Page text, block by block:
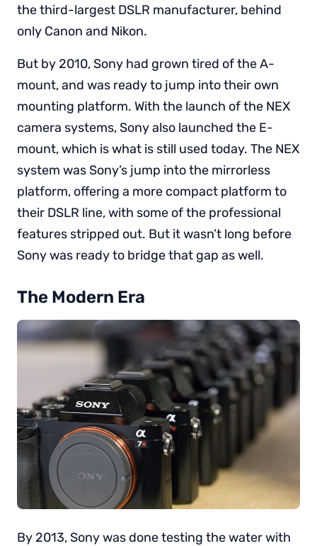
the third-largest DSLR manufacturer, behind
only Canon and Nikon.
But by 2010, Sony had grown tired of the A-
mount, and was ready to jump into their own
mounting platform. With the launch of the NEX
camera systems, Sony also launched the E-
mount, which is what is still used today. The NEX
system was Sony’s jump into the mirrorless
platform, offering a more compact platform to
their DSLR line, with some of the professional
features stripped out. But it wasn’t long before
Sony was ready to bridge that gap as well.
The Modern Era
By 2013, Sony was done testing the water with